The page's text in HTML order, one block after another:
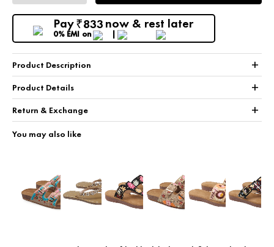
Pay₹833now & rest later
0% EMI on
Product Description +
Product Details +
Return & Exchange +
You may also like